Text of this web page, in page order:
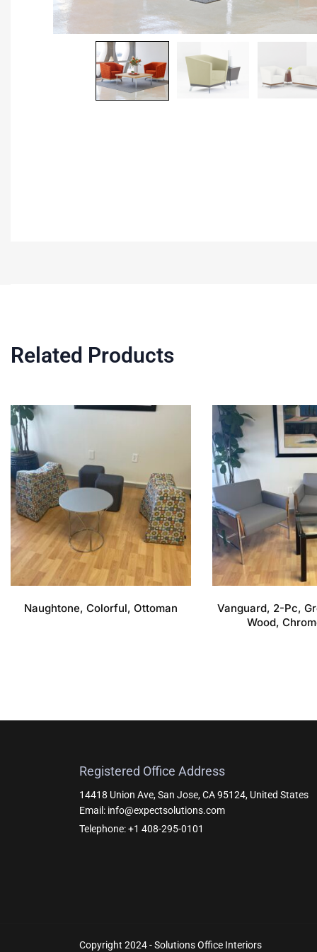
Related Products
Naughtone, Colorful, Ottoman
Vanguard, 2-Pc,
Wood,
Registered Office Address
14418 Union Ave, San Jose, CA 95124, United States
Email: info@expectsolutions.com
Telephone: +1 408-295-0101
Copyright 2024 - Solutions Office Interiors